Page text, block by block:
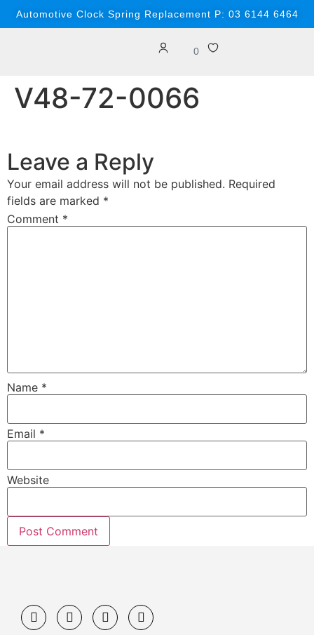
content
Automotive Clock Spring Replacement P: 03 6144 6464
0
V48-72-0066
Leave a Reply
Your email address will not be published. Required
fields are marked *
Comment *
Name *
Email *
Website